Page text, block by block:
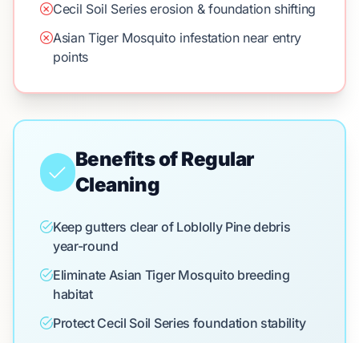
Cecil Soil Series erosion & foundation shifting
Asian Tiger Mosquito infestation near entry
points
Benefits of Regular
Cleaning
Keep gutters clear of Loblolly Pine debris
year-round
Eliminate Asian Tiger Mosquito breeding
habitat
Protect Cecil Soil Series foundation stability